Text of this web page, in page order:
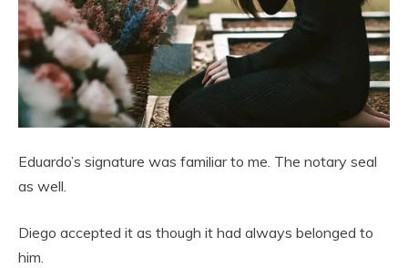
Eduardo’s signature was familiar to me. The notary seal
as well.
Diego accepted it as though it had always belonged to
him.